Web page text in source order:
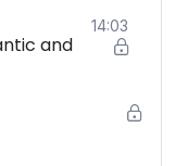
and
14:03